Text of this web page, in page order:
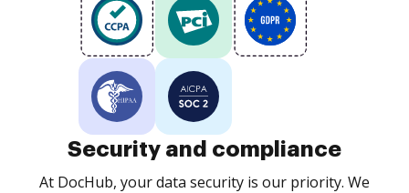
Security and compliance
At DocHub, your data security is our priority. We